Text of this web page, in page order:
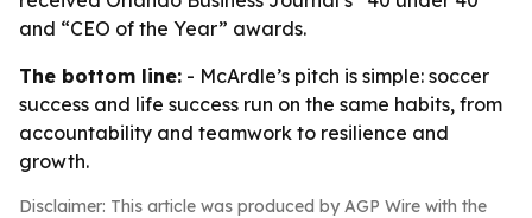
and “CEO of the Year” awards.
The bottom line: - McArdle’s pitch is simple: soccer
success and life success run on the same habits, from
accountability and teamwork to resilience and
growth.
Disclaimer: This article was produced by AGP Wire with the